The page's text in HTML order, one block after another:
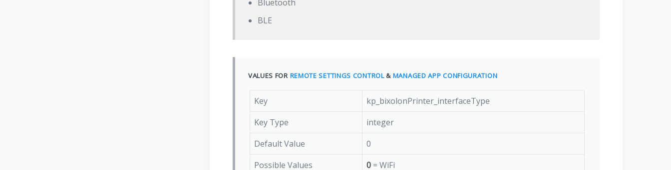
Bluetooth
BLE
VALUES FOR REMOTE SETTINGS CONTROL& MANAGED APP CONFIGURATION
Key
kp_bixolonPrinter_interfaceType
Key Type
integer
Default Value
0
Possible Values
0 = WiFi